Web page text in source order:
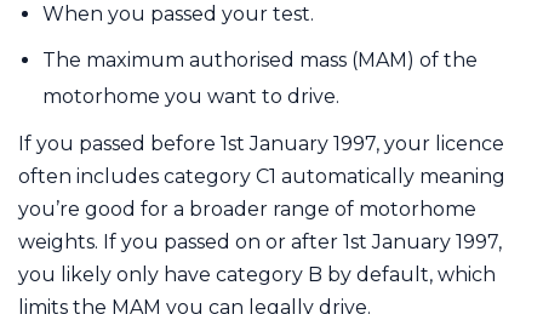
When you passed your test.
The maximum authorised mass (MAM) of the
motorhome you want to drive.
If you passed before 1st January 1997, your licence
often includes category C1 automatically meaning
you’re good for a broader range of motorhome
weights. If you passed on or after 1st January 1997,
you likely only have category B by default, which
limits the MAM you can legally drive.